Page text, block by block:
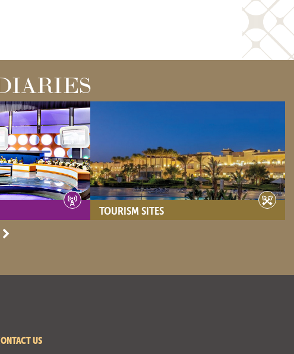
TOURISM SITES
US